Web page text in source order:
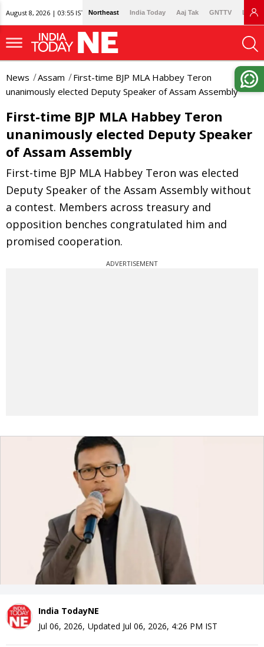
August 8, 2026 | 03:55 IST Northeast India Today Aaj Tak GNTTV
News Assam
First-time BJP MLA Habbey Teron
unanimously elected Deputy Speaker of Assam Assembly
First-time BJP MLA Habbey Teron
unanimously elected Deputy Speaker
of Assam Assembly
First-time BJP MLA Habbey Teron was elected
Deputy Speaker of the Assam Assembly without
a contest. Members across treasury and
opposition benches congratulated him and
promised cooperation.
ADVERTISEMENT
India TodayNE
Jul 06, 2026, Updated Jul 06, 2026, 4:26 PM IST